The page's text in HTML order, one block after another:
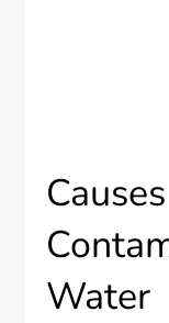
Water